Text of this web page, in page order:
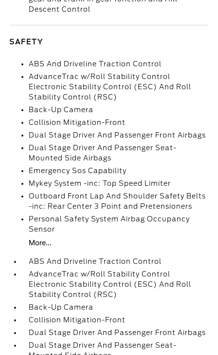
Descent Control
SAFETY
ABS And Driveline Traction Control
AdvanceTrac w/Roll Stability Control
Electronic Stability Control (ESC) And Roll
Stability Control (RSC)
Back-Up Camera
Collision Mitigation-Front
Dual Stage Driver And Passenger Front Airbags
Dual Stage Driver And Passenger Seat-
Mounted Side Airbags
Emergency Sos Capability
Mykey System -inc: Top Speed Limiter
Outboard Front Lap And Shoulder Safety Belts
-inc: Rear Center 3 Point and Pretensioners
Personal Safety System Airbag Occupancy
Sensor
More...
ABS And Driveline Traction Control
AdvanceTrac w/Roll Stability Control
Electronic Stability Control (ESC) And Roll
Stability Control (RSC)
Back-Up Camera
Collision Mitigation-Front
Dual Stage Driver And Passenger Front Airbags
Dual Stage Driver And Passenger Seat-